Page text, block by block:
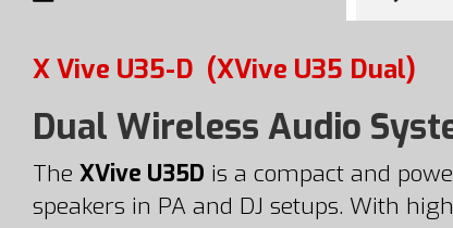
X Vive U35-D (XVive U35 Dual)
Dual Wireless Audio
The XVive U35D is a compact and
speakers in PA and DJ setups. With